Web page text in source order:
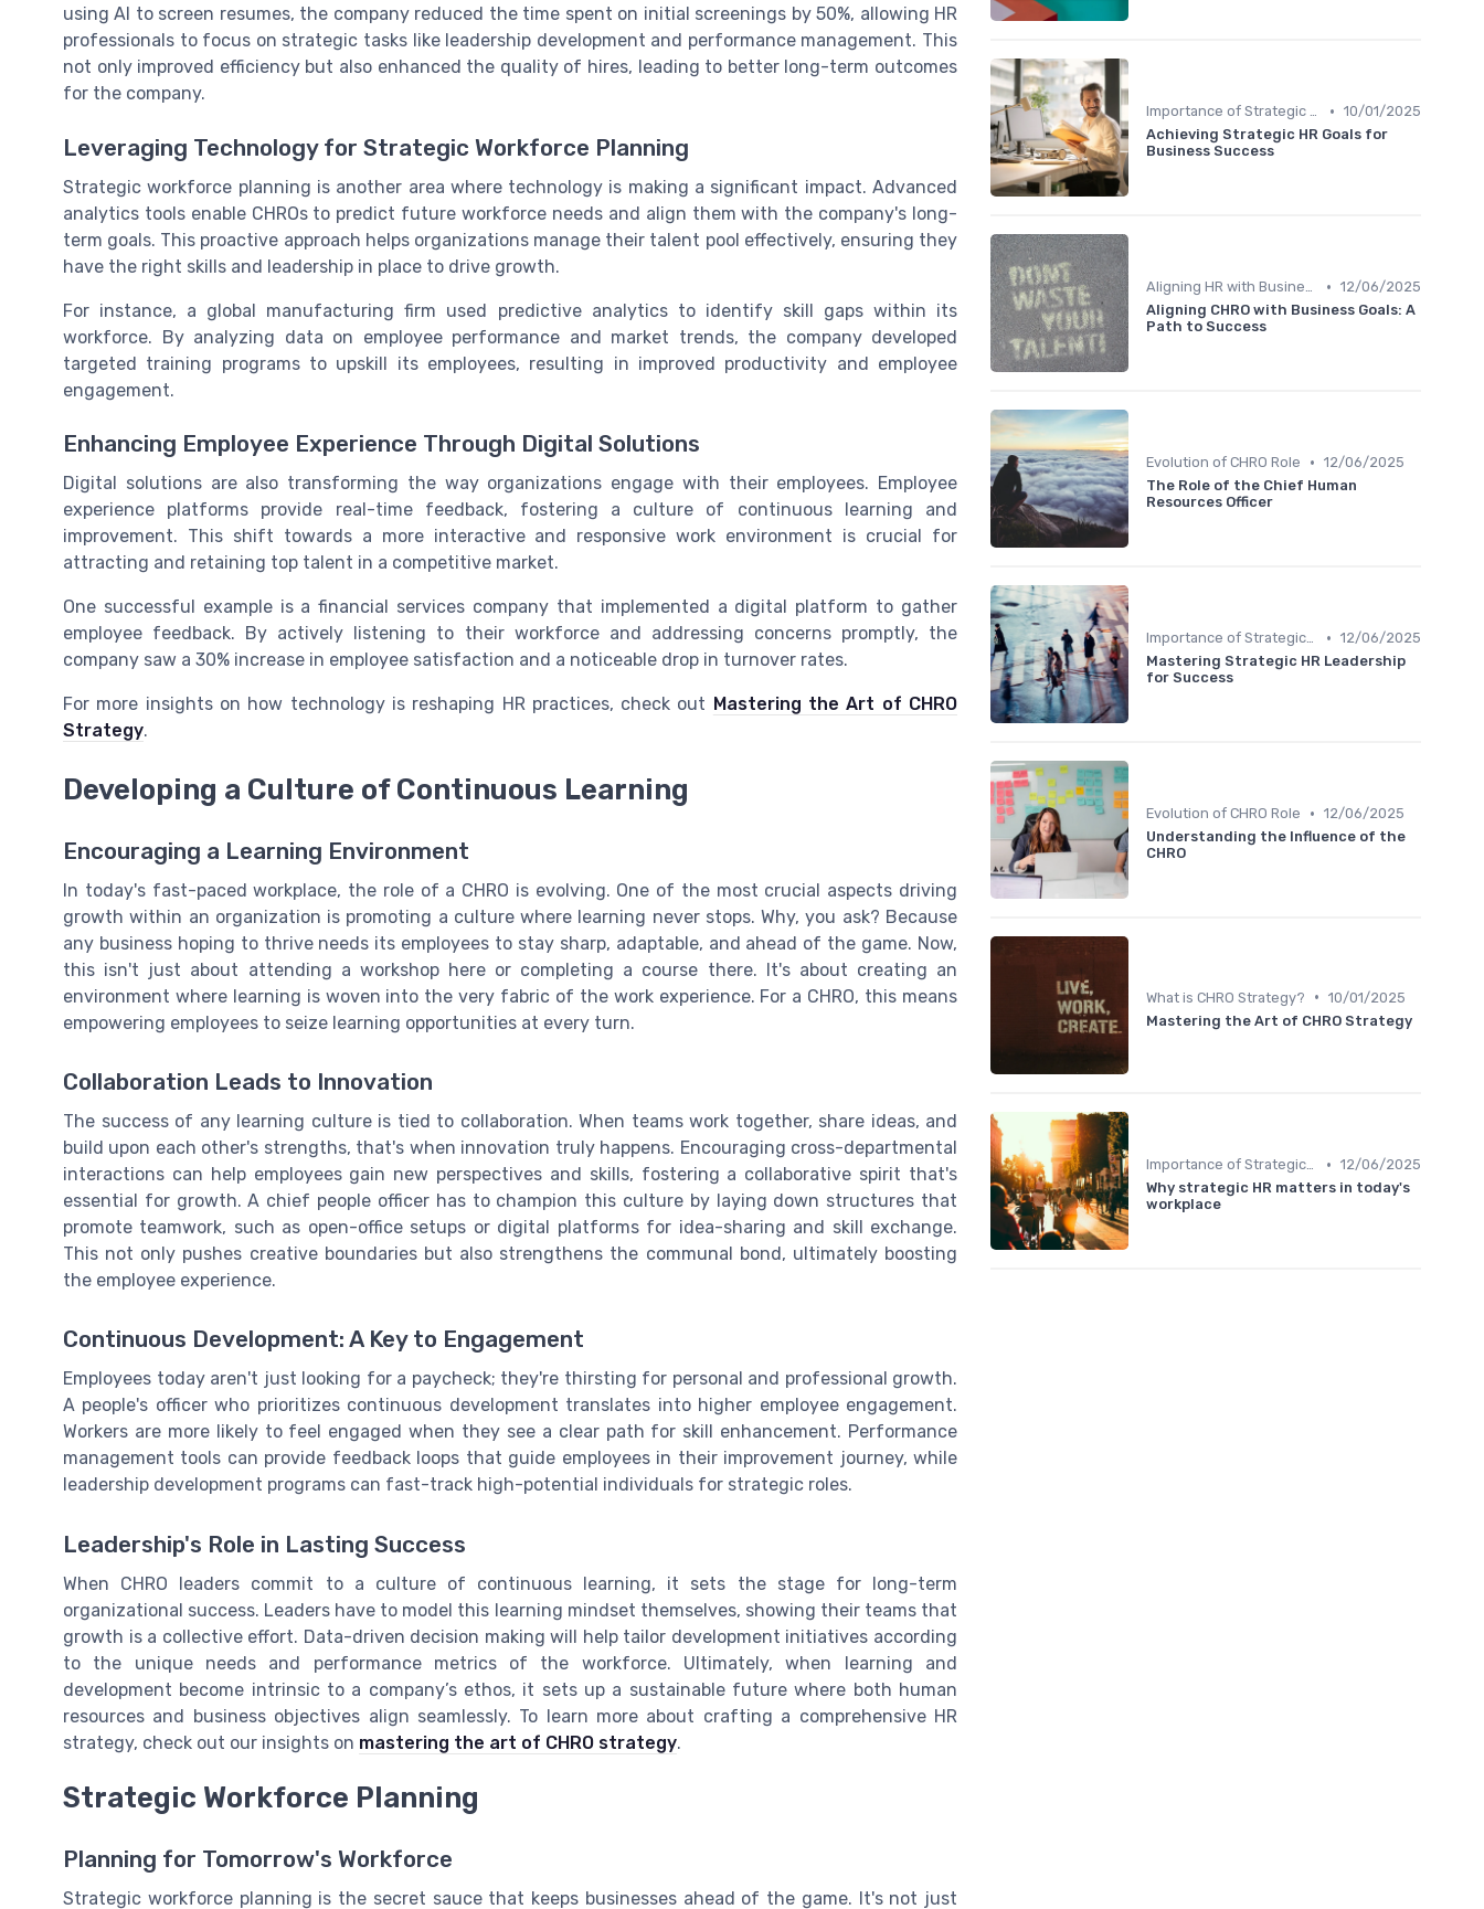
using AI to screen resumes, the company reduced the time spent on initial screenings by 50%, allowing HR
professionals to focus on strategic tasks like leadership development and performance management. This
not only improved efficiency but also enhanced the quality of hires, leading to better long-term outcomes
for the company.
Leveraging Technology for Strategic Workforce Planning
Strategic workforce planning is another area where technology is making a significant impact. Advanced
analytics tools enable CHROs to predict future workforce needs and align them with the company's long-
term goals. This proactive approach helps organizations manage their talent pool effectively, ensuring they
have the right skills and leadership in place to drive growth.
For instance, a global manufacturing firm used predictive analytics to identify skill gaps within its
workforce. By analyzing data on employee performance and market trends, the company developed
targeted training programs to upskill its employees, resulting in improved productivity and employee
engagement.
Enhancing Employee Experience Through Digital Solutions
Digital solutions are also transforming the way organizations engage with their employees. Employee
experience platforms provide real-time feedback, fostering a culture of continuous learning and
improvement. This shift towards a more interactive and responsive work environment is crucial for
attracting and retaining top talent in a competitive market.
One successful example is a financial services company that implemented a digital platform to gather
employee feedback. By actively listening to their workforce and addressing concerns promptly, the
company saw a 30% increase in employee satisfaction and a noticeable drop in turnover rates.
For more insights on how technology is reshaping HR practices, check out Mastering the Art of CHRO
Strategy.
Developing a Culture of Continuous Learning
Encouraging a Learning Environment
In today's fast-paced workplace, the role of a CHRO is evolving. One of the most crucial aspects driving
growth within an organization is promoting a culture where learning never stops. Why, you ask? Because
any business hoping to thrive needs its employees to stay sharp, adaptable, and ahead of the game. Now,
this isn't just about attending a workshop here or completing a course there. It's about creating an
environment where learning is woven into the very fabric of the work experience. For a CHRO, this means
empowering employees to seize learning opportunities at every turn.
Collaboration Leads to Innovation
The success of any learning culture is tied to collaboration. When teams work together, share ideas, and
build upon each other's strengths, that's when innovation truly happens. Encouraging cross-departmental
interactions can help employees gain new perspectives and skills, fostering a collaborative spirit that's
essential for growth. A chief people officer has to champion this culture by laying down structures that
promote teamwork, such as open-office setups or digital platforms for idea-sharing and skill exchange.
This not only pushes creative boundaries but also strengthens the communal bond, ultimately boosting
the employee experience.
Continuous Development: A Key to Engagement
Employees today aren't just looking for a paycheck; they're thirsting for personal and professional growth.
A people's officer who prioritizes continuous development translates into higher employee engagement.
Workers are more likely to feel engaged when they see a clear path for skill enhancement. Performance
management tools can provide feedback loops that guide employees in their improvement journey, while
leadership development programs can fast-track high-potential individuals for strategic roles.
Leadership's Role in Lasting Success
When CHRO leaders commit to a culture of continuous learning, it sets the stage for long-term
organizational success. Leaders have to model this learning mindset themselves, showing their teams that
growth is a collective effort. Data-driven decision making will help tailor development initiatives according
to the unique needs and performance metrics of the workforce. Ultimately, when learning and
development become intrinsic to a company’s ethos, it sets up a sustainable future where both human
resources and business objectives align seamlessly. To learn more about crafting a comprehensive HR
strategy, check out our insights on mastering the art of CHRO strategy.
Strategic Workforce Planning
Planning for Tomorrow's Workforce
Strategic workforce planning is the secret sauce that keeps businesses ahead of the game. It's not just
Importance of Strategic HR • 10/01/2025
Achieving Strategic HR Goals for
Business Success
Aligning HR with Business Goals • 12/06/2025
Aligning CHRO with Business Goals: A
Path to Success
Evolution of CHRO Role • 12/06/2025
The Role of the Chief Human
Resources Officer
Importance of Strategic HR • 12/06/2025
Mastering Strategic HR Leadership
for Success
Evolution of CHRO Role • 12/06/2025
Understanding the Influence of the
CHRO
What is CHRO Strategy? • 10/01/2025
Mastering the Art of CHRO Strategy
Importance of Strategic HR • 12/06/2025
Why strategic HR matters in today's
workplace